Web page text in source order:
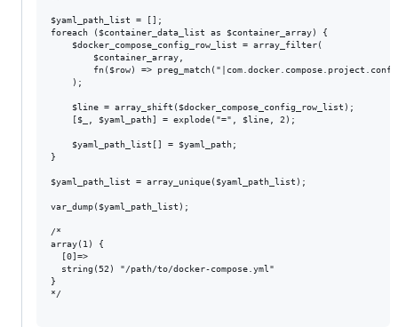
$yaml_path_list = [];
foreach ($container_data_list as $container_array) {
    $docker_compose_config_row_list = array_filter(
        $container_array,
fn($row) =>
    );
    $line = array_shift($docker_compose_config_row_list);
    [$_, $yaml_path] = explode("=", $line, 2);
    $yaml_path_list[] = $yaml_path;
}
$yaml_path_list = array_unique($yaml_path_list);
var_dump($yaml_path_list);
/*
array(1) {
  [0]=>
  string(52) "/path/to/docker-compose.yml"
}
*/